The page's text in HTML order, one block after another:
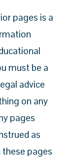
pages is a
must be a
advice
on any
pages
as
these pages